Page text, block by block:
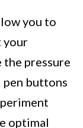
you to
your
the pressure
pen buttons
optimal